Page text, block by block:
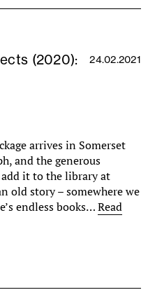
(2020):
24.02.2021
arrives in Somerset
and the generous
it to the library at
old story – somewhere we
endless books…Read